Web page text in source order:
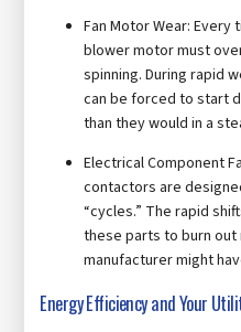
Fan Motor Wear:
blower motor must
spinning. During rapid
can be forced to start
than they would in a
Electrical Component
contactors are
“cycles.” The rapid
these parts to burn
manufacturer might
Energy Efficiency and Your